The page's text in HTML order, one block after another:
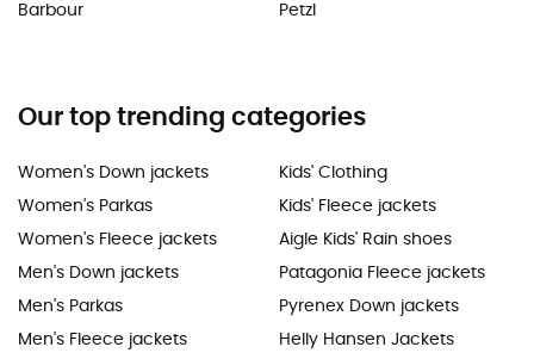
Barbour
Petzl
Our top trending categories
Women's Down jackets
Women's Parkas
Women's Fleece jackets
Men's Down jackets
Men's Parkas
Men's Fleece jackets
Kids' Clothing
Kids' Fleece jackets
Aigle Kids' Rain shoes
Patagonia Fleece jackets
Pyrenex Down jackets
Helly Hansen Jackets